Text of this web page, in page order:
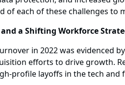
of each of these challenges to
a Shifting Workforce
in 2022 was evidenced
efforts to drive growth.
profile layoffs in the tech and